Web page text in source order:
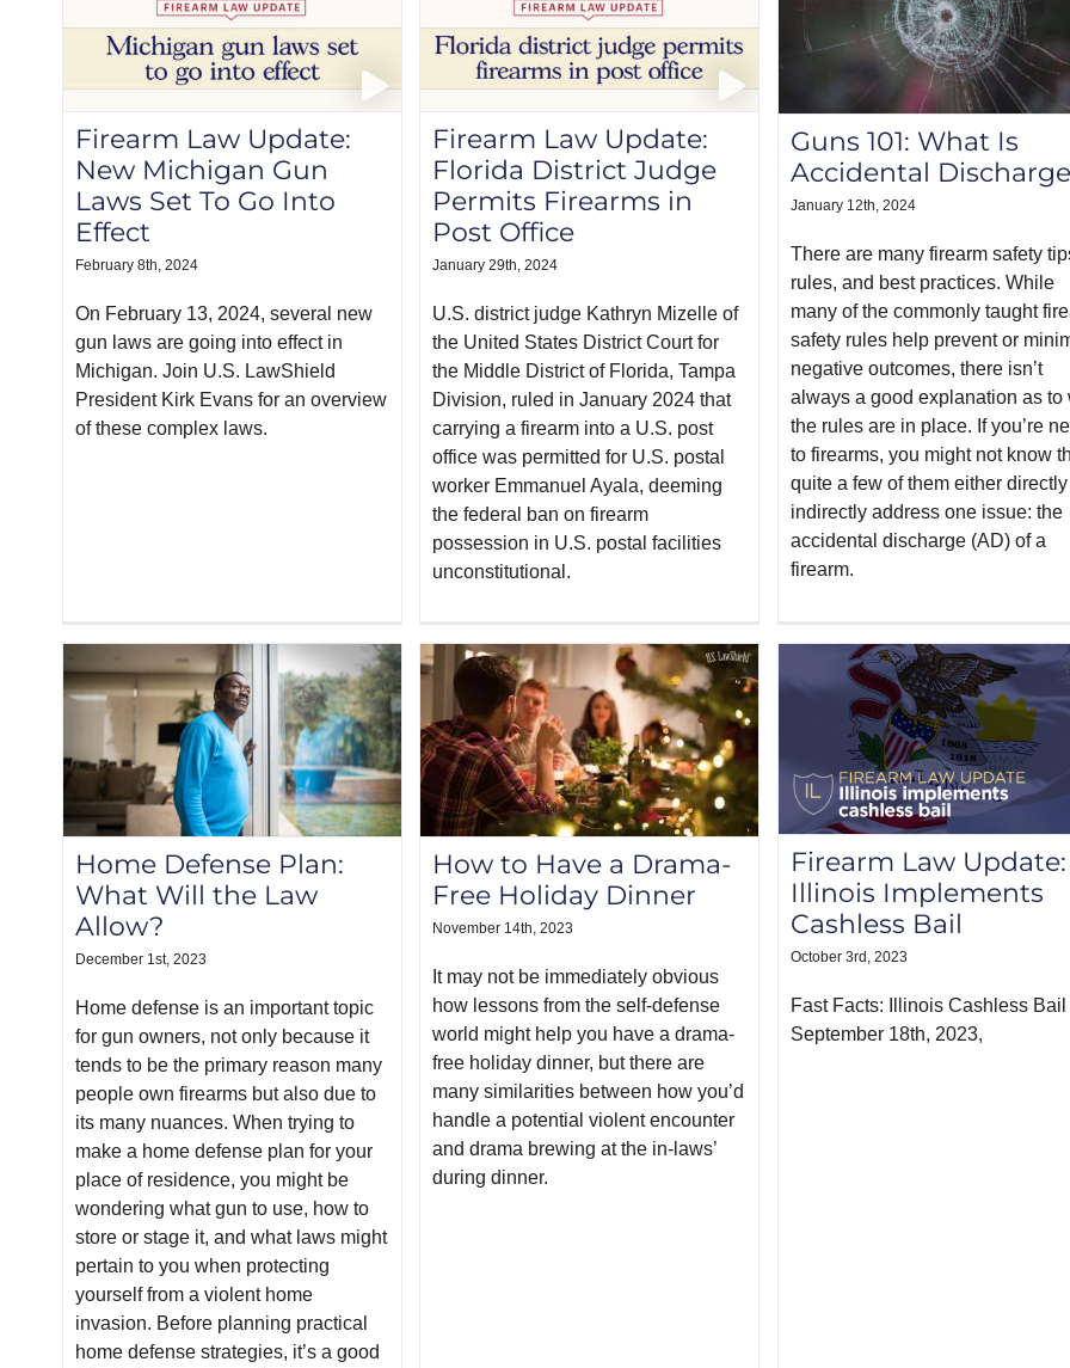
Firearm Law Update:
New Michigan Gun
Laws Set To Go Into
Effect
February 8th, 2024
On February 13, 2024, several new
gun laws are going into effect in
Michigan. Join U.S. LawShield
President Kirk Evans for an overview
of these complex laws.
Firearm Law Update:
Florida District Judge
Permits Firearms in
Post Office
January 29th, 2024
U.S. district judge Kathryn Mizelle of
the United States District Court for
the Middle District of Florida, Tampa
Division, ruled in January 2024 that
carrying a firearm into a U.S. post
office was permitted for U.S. postal
worker Emmanuel Ayala, deeming
the federal ban on firearm
possession in U.S. postal facilities
unconstitutional.
Guns 101: What Is
Accidental
January 12th, 2024
There are many firearm safety
rules, and best practices. While
many of the commonly taught
safety rules help prevent or
negative outcomes, there isn’t
always a good explanation as to
the rules are in place. If you’re
to firearms, you might not know
quite a few of them either
indirectly address one issue: the
accidental discharge (AD) of a
firearm.
Home Defense Plan:
What Will the Law
Allow?
December 1st, 2023
Home defense is an important topic
for gun owners, not only because it
tends to be the primary reason many
people own firearms but also due to
its many nuances. When trying to
make a home defense plan for your
place of residence, you might be
wondering what gun to use, how to
store or stage it, and what laws might
pertain to you when protecting
yourself from a violent home
invasion. Before planning practical
home defense strategies, it’s a good
How to Have a Drama-
Free Holiday Dinner
November 14th, 2023
It may not be immediately obvious
how lessons from the self-defense
world might help you have a drama-
free holiday dinner, but there are
many similarities between how you’d
handle a potential violent encounter
and drama brewing at the in-laws’
during dinner.
Firearm Law Update:
Illinois Implements
Cashless Bail
October 3rd, 2023
Fast Facts: Illinois Cashless Bail
September 18th, 2023,